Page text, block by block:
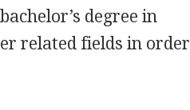
degree in
related fields in order